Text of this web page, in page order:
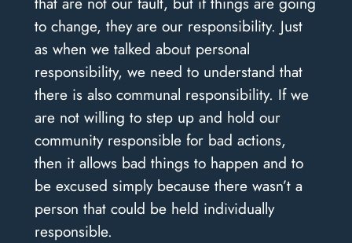
to change, they are our responsibility. Just
as when we talked about personal
responsibility, we need to understand that
there is also communal responsibility. If we
are not willing to step up and hold our
community responsible for bad actions,
then it allows bad things to happen and to
be excused simply because there wasn’t a
person that could be held individually
responsible.